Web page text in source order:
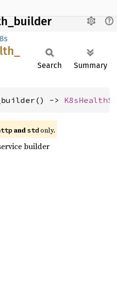
Search Summary
->
andstdonly.
builder